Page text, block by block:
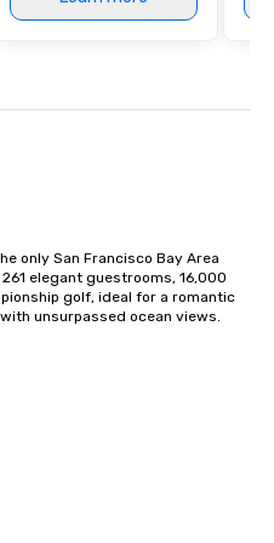
down at each venue
traverse along the
experiences not only
only San Francisco Bay Area
elegant guestrooms, 16,000
golf, ideal for a romantic
unsurpassed ocean views.